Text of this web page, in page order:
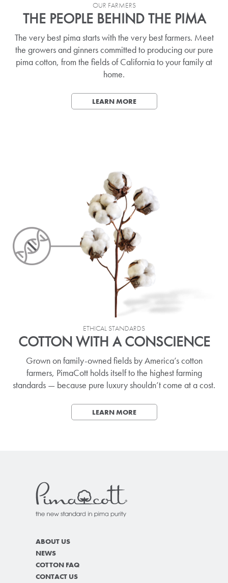
OUR FARMERS
THE PEOPLE BEHIND THE PIMA
The very best pima starts with the very best farmers. Meet
the growers and ginners committed to producing our pure
pima cotton, from the fields of California to your family at
home.
LEARN MORE
ETHICAL STANDARDS
COTTON WITH A CONSCIENCE
Grown on family-owned fields by America’s cotton
farmers, PimaCott holds itself to the highest farming
standards — because pure luxury shouldn’t come at a cost.
LEARN MORE
ABOUT US
NEWS
COTTON FAQ
CONTACT US